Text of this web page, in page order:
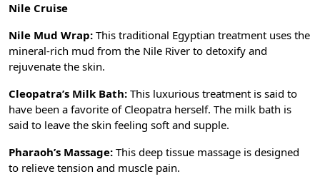
Nile Cruise
Nile Mud Wrap: This traditional Egyptian treatment uses the
mineral-rich mud from the Nile River to detoxify and
rejuvenate the skin.
Cleopatra’s Milk Bath: This luxurious treatment is said to
have been a favorite of Cleopatra herself. The milk bath is
said to leave the skin feeling soft and supple.
Pharaoh’s Massage: This deep tissue massage is designed
to relieve tension and muscle pain.